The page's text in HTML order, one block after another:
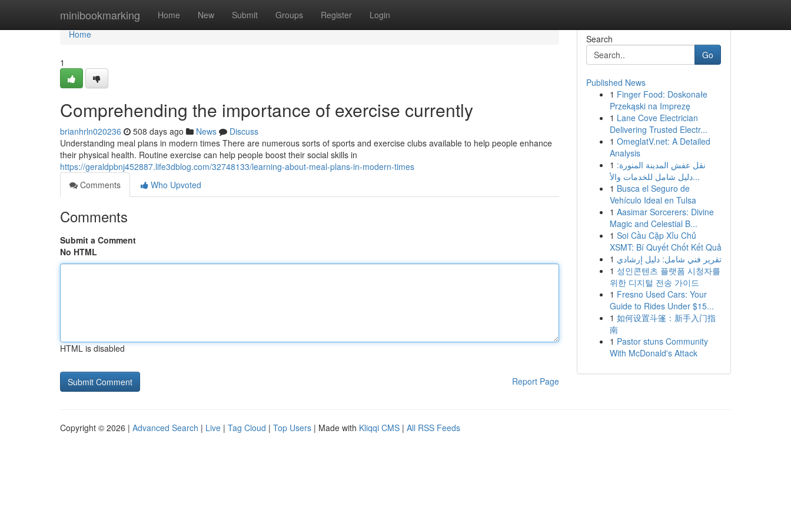
minibookmarking Home New Submit Groups Register Login
Home
Home
1
Comprehending the importance of exercise currently
brianhrln020236 508 days ago News
Discuss
Understanding meal plans in modern times There are numerous sorts of sports and exercise clubs available to help people enhance
their physical health. Routine exercise can help people boost their social skills in
https://geraldpbnj452887.life3dblog.com/32748133/learning-about-meal-plans-in-modern-times
Comments
Who Upvoted
Comments
Submit a Comment
No HTML
HTML is disabled
Report Page
Search
Go
Published News
1 Finger Food: Doskonałe
Przekąski na Imprezę
1 Lane Cove Electrician
Delivering Trusted Electr...
1 OmeglatV.net: A Detailed
Analysis
1 نقل عفش المدينة المنورة:
دليل شامل للخدمات والأ...
1 Busca el Seguro de
Vehículo Ideal en Tulsa
1 Aasimar Sorcerers: Divine
Magic and Celestial B...
1 Soi Cầu Cặp Xỉu Chủ
XSMT: Bí Quyết Chốt Kết Quả
1 تقرير فني شامل: دليل إرشادي
1 성인콘텐츠 플랫폼 시청자를
위한 디지털 전송 가이드
1 Fresno Used Cars: Your
Guide to Rides Under $15...
1 如何设置斗篷：新手入门指
南
1 Pastor stuns Community
With McDonald's Attack
Copyright © 2026 | Advanced Search | Live | Tag Cloud | Top Users | Made with Kliqqi CMS | All RSS Feeds